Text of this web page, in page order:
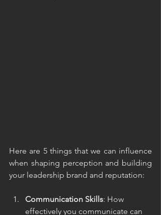
Here are 5 things that we can influence
when shaping perception and building
your leadership brand and reputation:
Communication Skills: How
effectively you communicate can